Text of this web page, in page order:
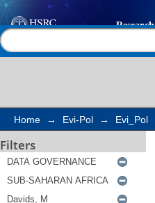
Search
Home → Evi-Pol → Evi_Pol
Filters